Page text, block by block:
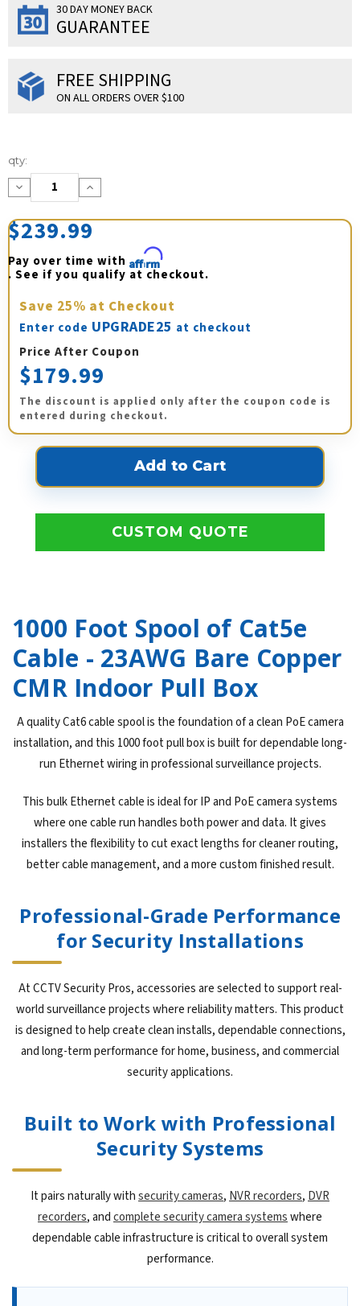
30 DAY MONEY BACK
GUARANTEE
FREE SHIPPING
ON ALL ORDERS OVER $100
Current
Stock:
qty:
Decrease
Quantity:
Increase
Quantity:
$239.99
Pay over time with Affirm
. See if you qualify at checkout.
Save 25% at Checkout
Enter code UPGRADE25 at checkout
Price After Coupon
$179.99
The discount is applied only after the coupon code is
entered during checkout.
CUSTOM QUOTE
1000 Foot Spool of Cat5e
Cable - 23AWG Bare Copper
CMR Indoor Pull Box
A quality Cat6 cable spool is the foundation of a clean PoE camera
installation, and this 1000 foot pull box is built for dependable long-
run Ethernet wiring in professional surveillance projects.
This bulk Ethernet cable is ideal for IP and PoE camera systems
where one cable run handles both power and data. It gives
installers the flexibility to cut exact lengths for cleaner routing,
better cable management, and a more custom finished result.
Professional-Grade Performance
for Security Installations
At CCTV Security Pros, accessories are selected to support real-
world surveillance projects where reliability matters. This product
is designed to help create clean installs, dependable connections,
and long-term performance for home, business, and commercial
security applications.
Built to Work with Professional
Security Systems
It pairs naturally withsecurity cameras, NVR recorders, DVR
recorders, andcomplete security camera systemswhere
dependable cable infrastructure is critical to overall system
performance.